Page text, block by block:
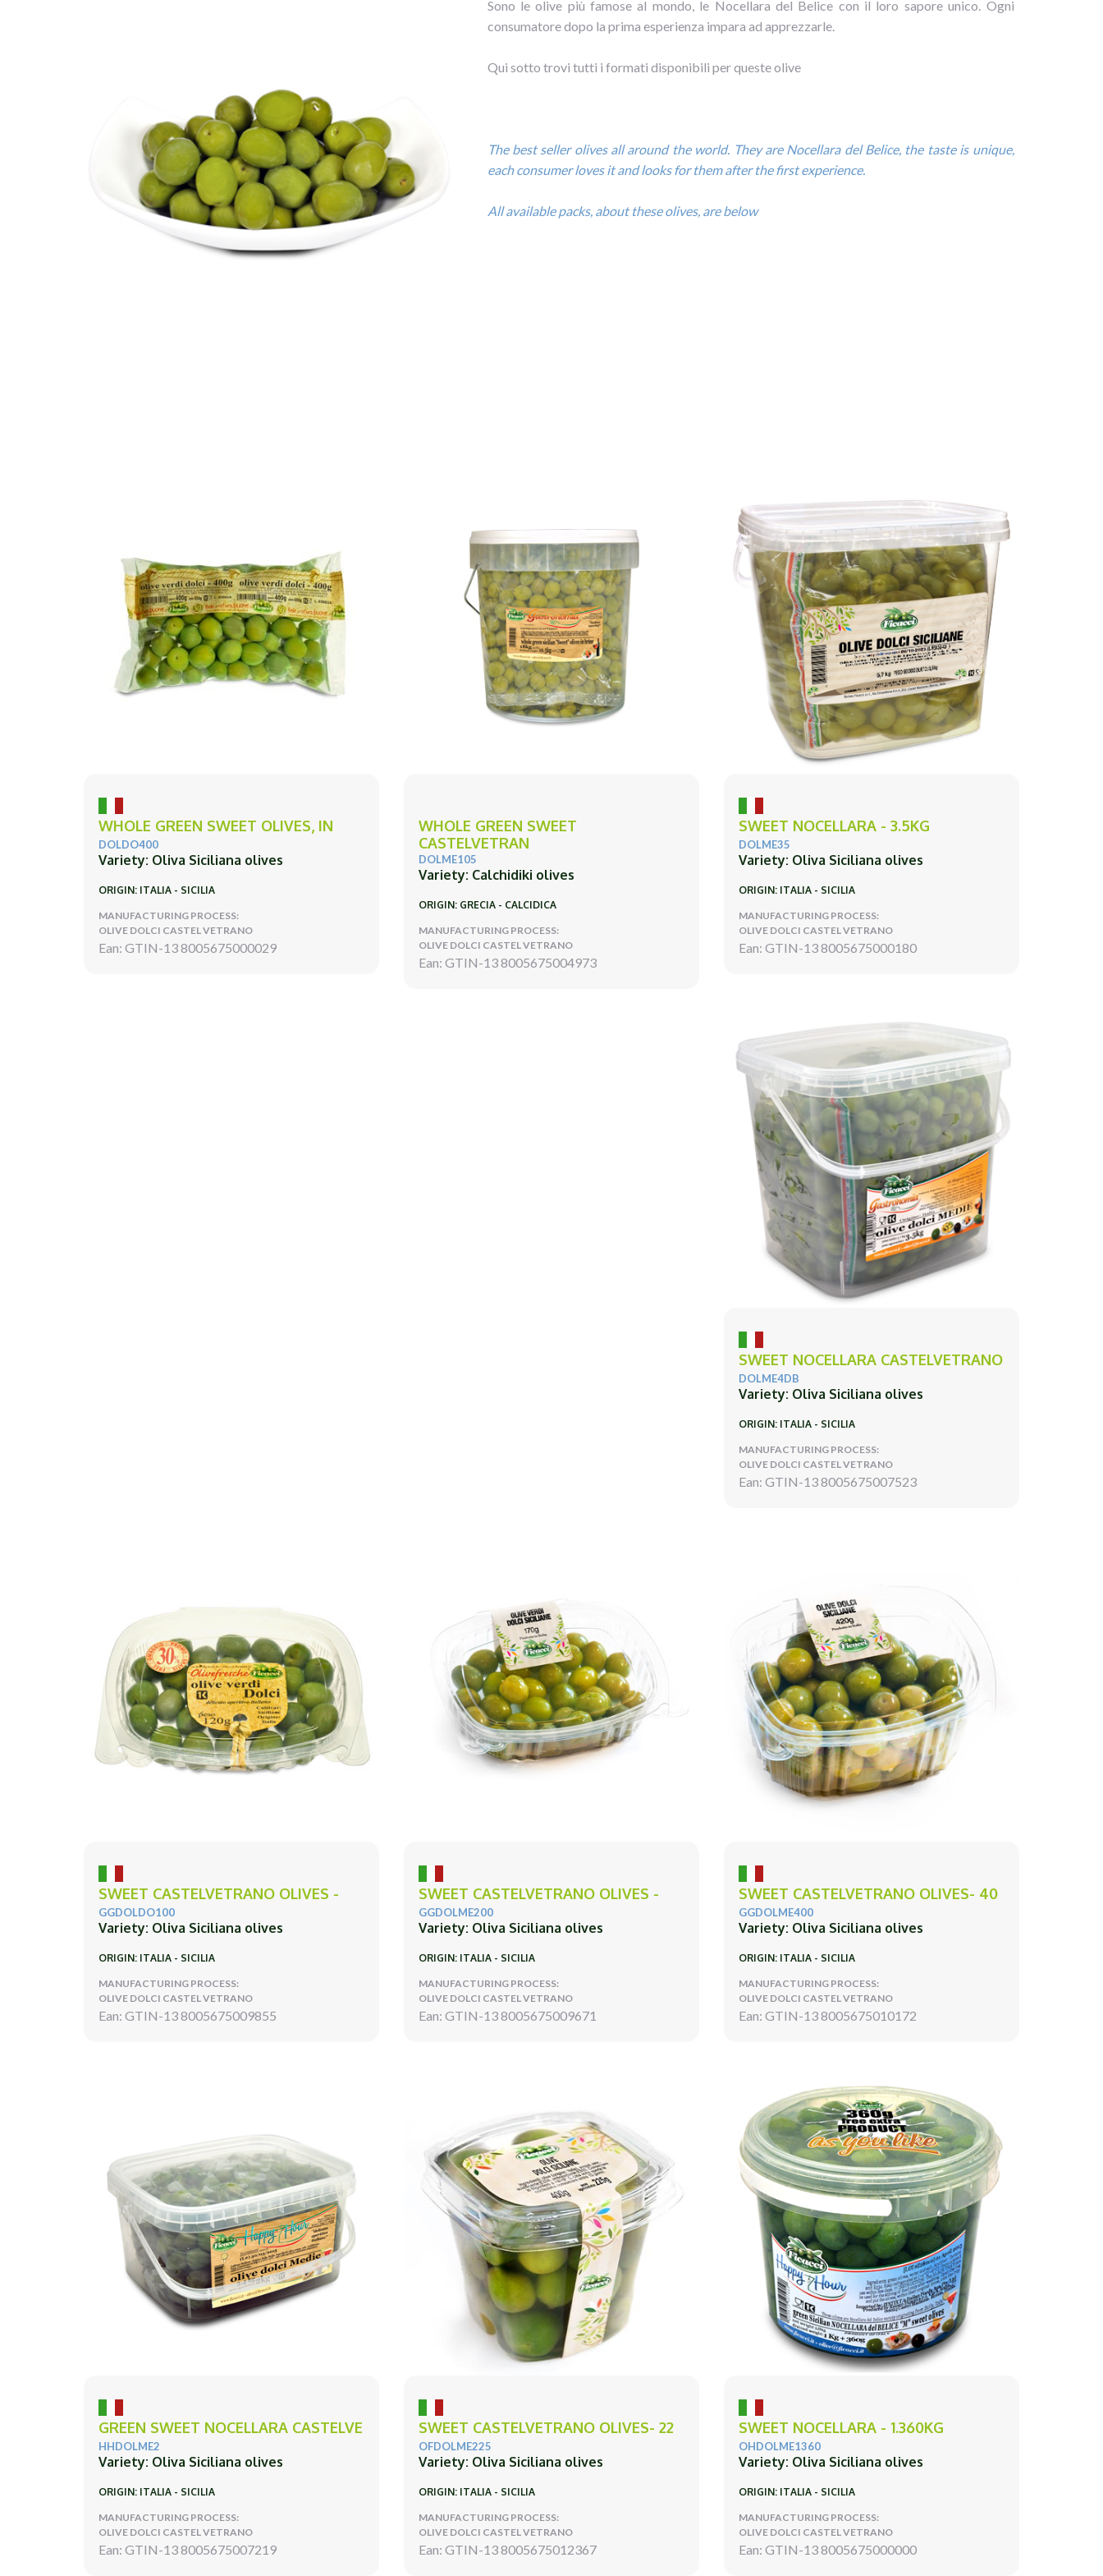
Sono le olive più famose al mondo, le Nocellara del Belice con il loro sapore unico. Ogni
consumatore dopo la prima esperienza impara ad apprezzarle.
Qui sotto trovi tutti i formati disponibili per queste olive
The best seller olives all around the world. They are Nocellara del Belice, the taste is unique,
each consumer loves it and looks for them after the first experience.
All available packs, about these olives, are below
WHOLE GREEN SWEET OLIVES, IN
DOLDO400
Variety: Oliva Siciliana olives
ORIGIN: ITALIA - SICILIA
MANUFACTURING PROCESS:
OLIVE DOLCI CASTEL VETRANO
Ean: GTIN-13 8005675000029
WHOLE GREEN SWEET
CASTELVETRAN
DOLME105
Variety: Calchidiki olives
ORIGIN: GRECIA - CALCIDICA
MANUFACTURING PROCESS:
OLIVE DOLCI CASTEL VETRANO
Ean: GTIN-13 8005675004973
SWEET NOCELLARA - 3.5KG
DOLME35
Variety: Oliva Siciliana olives
ORIGIN: ITALIA - SICILIA
MANUFACTURING PROCESS:
OLIVE DOLCI CASTEL VETRANO
Ean: GTIN-13 8005675000180
SWEET NOCELLARA CASTELVETRANO
DOLME4DB
Variety: Oliva Siciliana olives
ORIGIN: ITALIA - SICILIA
MANUFACTURING PROCESS:
OLIVE DOLCI CASTEL VETRANO
Ean: GTIN-13 8005675007523
SWEET CASTELVETRANO OLIVES -
GGDOLDO100
Variety: Oliva Siciliana olives
ORIGIN: ITALIA - SICILIA
MANUFACTURING PROCESS:
OLIVE DOLCI CASTEL VETRANO
Ean: GTIN-13 8005675009855
SWEET CASTELVETRANO OLIVES -
GGDOLME200
Variety: Oliva Siciliana olives
ORIGIN: ITALIA - SICILIA
MANUFACTURING PROCESS:
OLIVE DOLCI CASTEL VETRANO
Ean: GTIN-13 8005675009671
SWEET CASTELVETRANO OLIVES- 40
GGDOLME400
Variety: Oliva Siciliana olives
ORIGIN: ITALIA - SICILIA
MANUFACTURING PROCESS:
OLIVE DOLCI CASTEL VETRANO
Ean: GTIN-13 8005675010172
GREEN SWEET NOCELLARA CASTELVE
HHDOLME2
Variety: Oliva Siciliana olives
ORIGIN: ITALIA - SICILIA
MANUFACTURING PROCESS:
OLIVE DOLCI CASTEL VETRANO
Ean: GTIN-13 8005675007219
SWEET CASTELVETRANO OLIVES- 22
OFDOLME225
Variety: Oliva Siciliana olives
ORIGIN: ITALIA - SICILIA
MANUFACTURING PROCESS:
OLIVE DOLCI CASTEL VETRANO
Ean: GTIN-13 8005675012367
SWEET NOCELLARA - 1.360KG
OHDOLME1360
Variety: Oliva Siciliana olives
ORIGIN: ITALIA - SICILIA
MANUFACTURING PROCESS:
OLIVE DOLCI CASTEL VETRANO
Ean: GTIN-13 8005675000000